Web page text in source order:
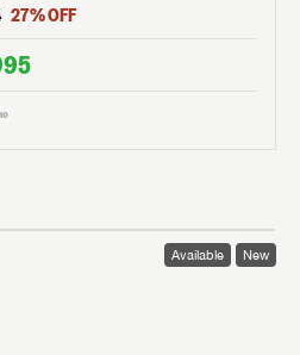
27% OFF
Available New